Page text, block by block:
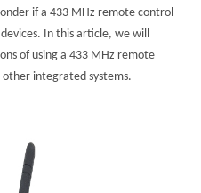
if a 433 MHz remote control
In this article, we will
of using a 433 MHz remote
integrated systems.